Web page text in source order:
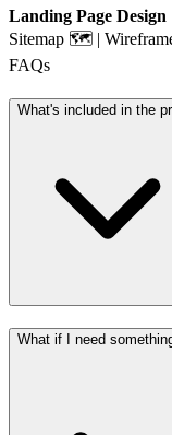
Landing Page Design
Sitemap 🗺️ |
FAQs
What's included in the
What if I need